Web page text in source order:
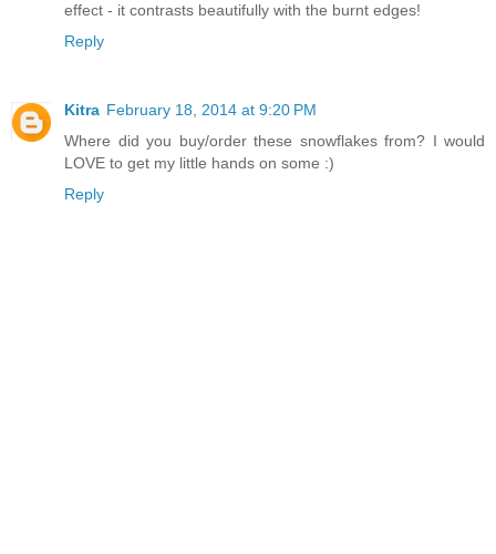
effect - it contrasts beautifully with the burnt edges!
Reply
Kitra February 18, 2014 at 9:20 PM
Where did you buy/order these snowflakes from? I would
LOVE to get my little hands on some :)
Reply